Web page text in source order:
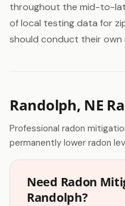
throughout the mid-to-
of local testing data for
should conduct their own
Randolph, NE
Professional radon
permanently lower radon
Need Radon
Randolph?